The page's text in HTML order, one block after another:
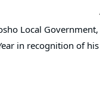
Local
in recognition of